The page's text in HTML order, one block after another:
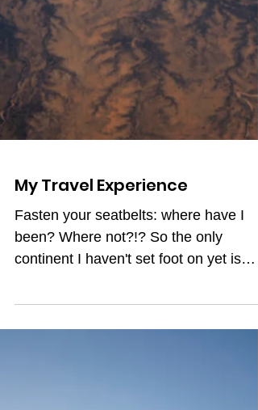
My Travel Experience
Fasten your seatbelts: where have I